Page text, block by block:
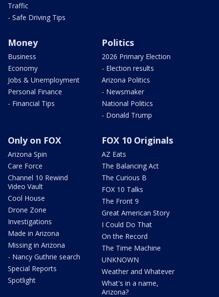
Traffic
- Safe Driving Tips
Money
Business
Economy
Jobs & Unemployment
Personal Finance
- Financial Tips
Politics
2026 Primary Election
- Election results
Arizona Politics
- Newsmaker
National Politics
- Donald Trump
Only on FOX
Arizona Spin
Care Force
Channel 10 Rewind
Video Vault
Cool House
Drone Zone
Investigations
Made in Arizona
Missing in Arizona
- Nancy Guthrie search
Special Reports
Spotlight
FOX 10 Originals
AZ Eats
The Balancing Act
The Curious B
FOX 10 Talks
The Front 9
Great American Story
I Could Do That
On the Record
The Time Machine
UNKNOWN
Weather and Whatever
What's in a name,
Arizona?